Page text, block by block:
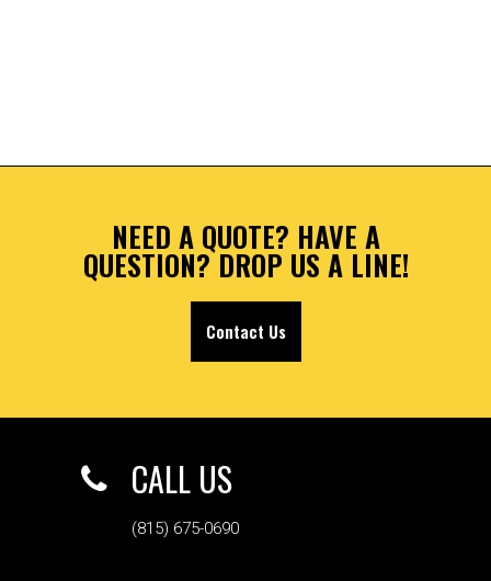
NEED A QUOTE? HAVE A
QUESTION? DROP US A LINE!
Contact Us
CALL US
(815) 675-0690